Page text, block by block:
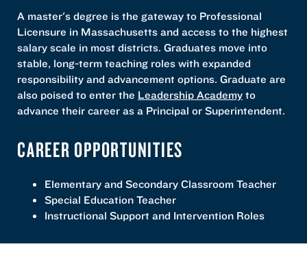
A master's degree is the gateway to Professional
Licensure in Massachusetts and access to the highest
salary scale in most districts. Graduates move into
stable, long-term teaching roles with expanded
responsibility and advancement options. Graduate are
also poised to enter the Leadership Academy to
advance their career as a Principal or Superintendent.
CAREER OPPORTUNITIES
Elementary and Secondary Classroom Teacher
Special Education Teacher
Instructional Support and Intervention Roles